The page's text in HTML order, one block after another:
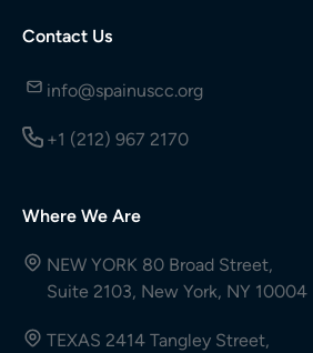
Contact Us
info@spainuscc.org
+1 (212) 967 2170
Where We Are
NEW YORK 80 Broad Street,
Suite 2103, New York, NY 10004
TEXAS 2414 Tangley Street,